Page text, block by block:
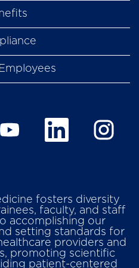
p
O
e
a
n
e
w
t
a
b
O
a
n
e
w
t
a
b
fosters diversity
faculty, and staff
accomplishing our
setting standards for
providers and
promoting scientific
patient-centered